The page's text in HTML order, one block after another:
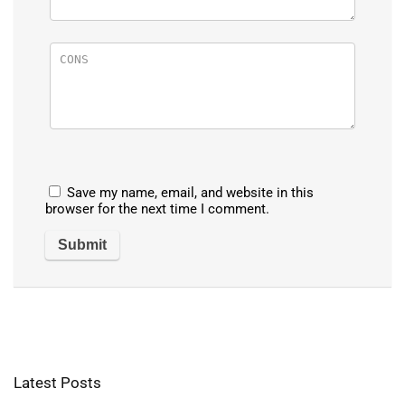
Save my name, email, and website in this
browser for the next time I comment.
Latest Posts